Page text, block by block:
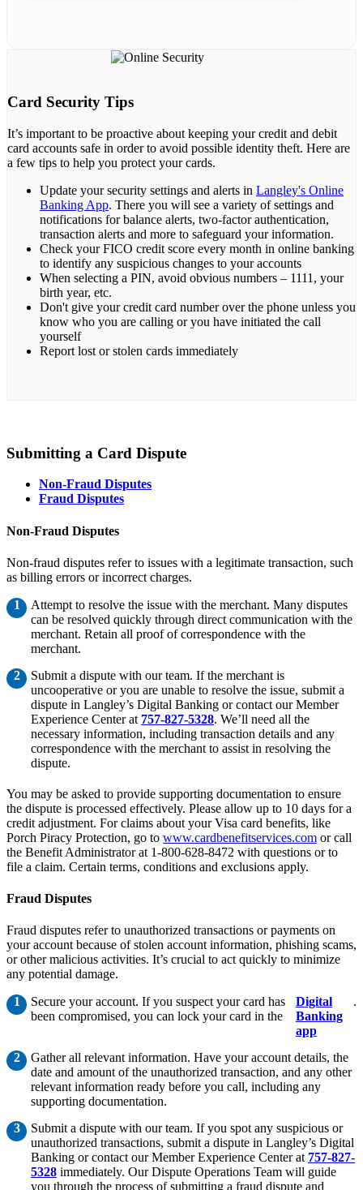
Card Security Tips
It’s important to be proactive about keeping your credit and debit
card accounts safe in order to avoid possible identity theft. Here are
a few tips to help you protect your cards.
Update your security settings and alerts in Langley's Online
Banking App. There you will see a variety of settings and
notifications for balance alerts, two-factor authentication,
transaction alerts and more to safeguard your information.
Check your FICO credit score every month in online banking
to identify any suspicious changes to your accounts
When selecting a PIN, avoid obvious numbers – 1111, your
birth year, etc.
Don't give your credit card number over the phone unless you
know who you are calling or you have initiated the call
yourself
Report lost or stolen cards immediately
Submitting a Card Dispute
Non-Fraud Disputes
Fraud Disputes
Non-Fraud Disputes
Non-fraud disputes refer to issues with a legitimate transaction, such
as billing errors or incorrect charges.
Attempt to resolve the issue with the merchant. Many disputes
can be resolved quickly through direct communication with the
merchant. Retain all proof of correspondence with the
merchant.
Submit a dispute with our team. If the merchant is
uncooperative or you are unable to resolve the issue, submit a
dispute in Langley’s Digital Banking or contact our Member
Experience Center at 757-827-5328. We’ll need all the
necessary information, including transaction details and any
correspondence with the merchant to assist in resolving the
dispute.
You may be asked to provide supporting documentation to ensure
the dispute is processed effectively. Please allow up to 10 days for a
credit adjustment. For claims about your Visa card benefits, like
Porch Piracy Protection, go to www.cardbenefitservices.com or call
the Benefit Administrator at 1-800-628-8472 with questions or to
file a claim. Certain terms, conditions and exclusions apply.
Fraud Disputes
Fraud disputes refer to unauthorized transactions or payments on
your account because of stolen account information, phishing scams,
or other malicious activities. It’s crucial to act quickly to minimize
any potential damage.
Secure your account. If you suspect your card has
been compromised, you can lock your card in the
Digital
Banking
app
.
Gather all relevant information. Have your account details, the
date and amount of the unauthorized transaction, and any other
relevant information ready before you call, including any
supporting documentation.
Submit a dispute with our team. If you spot any suspicious or
unauthorized transactions, submit a dispute in Langley’s Digital
Banking or contact our Member Experience Center at 757-827-
5328 immediately. Our Dispute Operations Team will guide
you through the process of submitting a fraud dispute and